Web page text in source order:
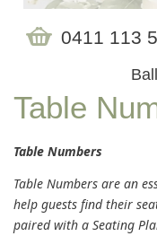
0411 113
Table
Table Numbers
Table Numbers are an
help guests find their
paired with a Seating